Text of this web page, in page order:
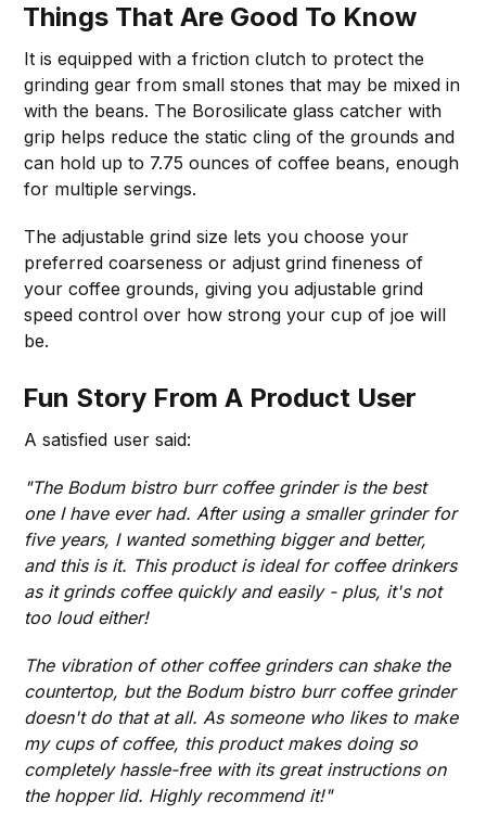
Things That Are Good To Know
It is equipped with a friction clutch to protect the
grinding gear from small stones that may be mixed in
with the beans. The Borosilicate glass catcher with
grip helps reduce the static cling of the grounds and
can hold up to 7.75 ounces of coffee beans, enough
for multiple servings.
The adjustable grind size lets you choose your
preferred coarseness or adjust grind fineness of
your coffee grounds, giving you adjustable grind
speed control over how strong your cup of joe will
be.
Fun Story From A Product User
A satisfied user said:
"The Bodum bistro burr coffee grinder is the best
one I have ever had. After using a smaller grinder for
five years, I wanted something bigger and better,
and this is it. This product is ideal for coffee drinkers
as it grinds coffee quickly and easily - plus, it's not
too loud either!
The vibration of other coffee grinders can shake the
countertop, but the Bodum bistro burr coffee grinder
doesn't do that at all. As someone who likes to make
my cups of coffee, this product makes doing so
completely hassle-free with its great instructions on
the hopper lid. Highly recommend it!"